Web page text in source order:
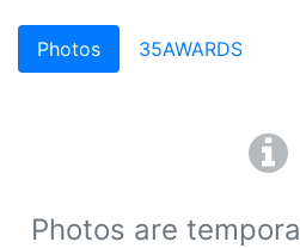
Photos 35AWARDS
Photos are